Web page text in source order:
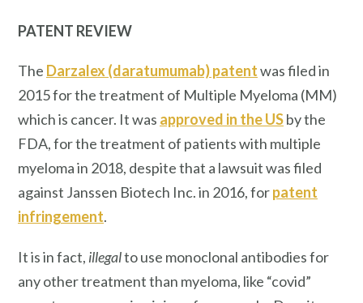
PATENT REVIEW
The Darzalex (daratumumab) patentwas filed in
2015 for the treatment of Multiple Myeloma (MM)
which is cancer. It was approved in the USby the
FDA, for the treatment of patients with multiple
myeloma in 2018, despite that a lawsuit was filed
against Janssen Biotech Inc. in 2016, forpatent
infringement.
It is in fact, illegalto use monoclonal antibodies for
any other treatment than myeloma, like “covid”